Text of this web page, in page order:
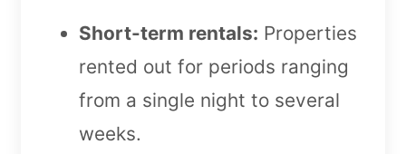
Short-term rentals: Properties
rented out for periods ranging
from a single night to several
weeks.